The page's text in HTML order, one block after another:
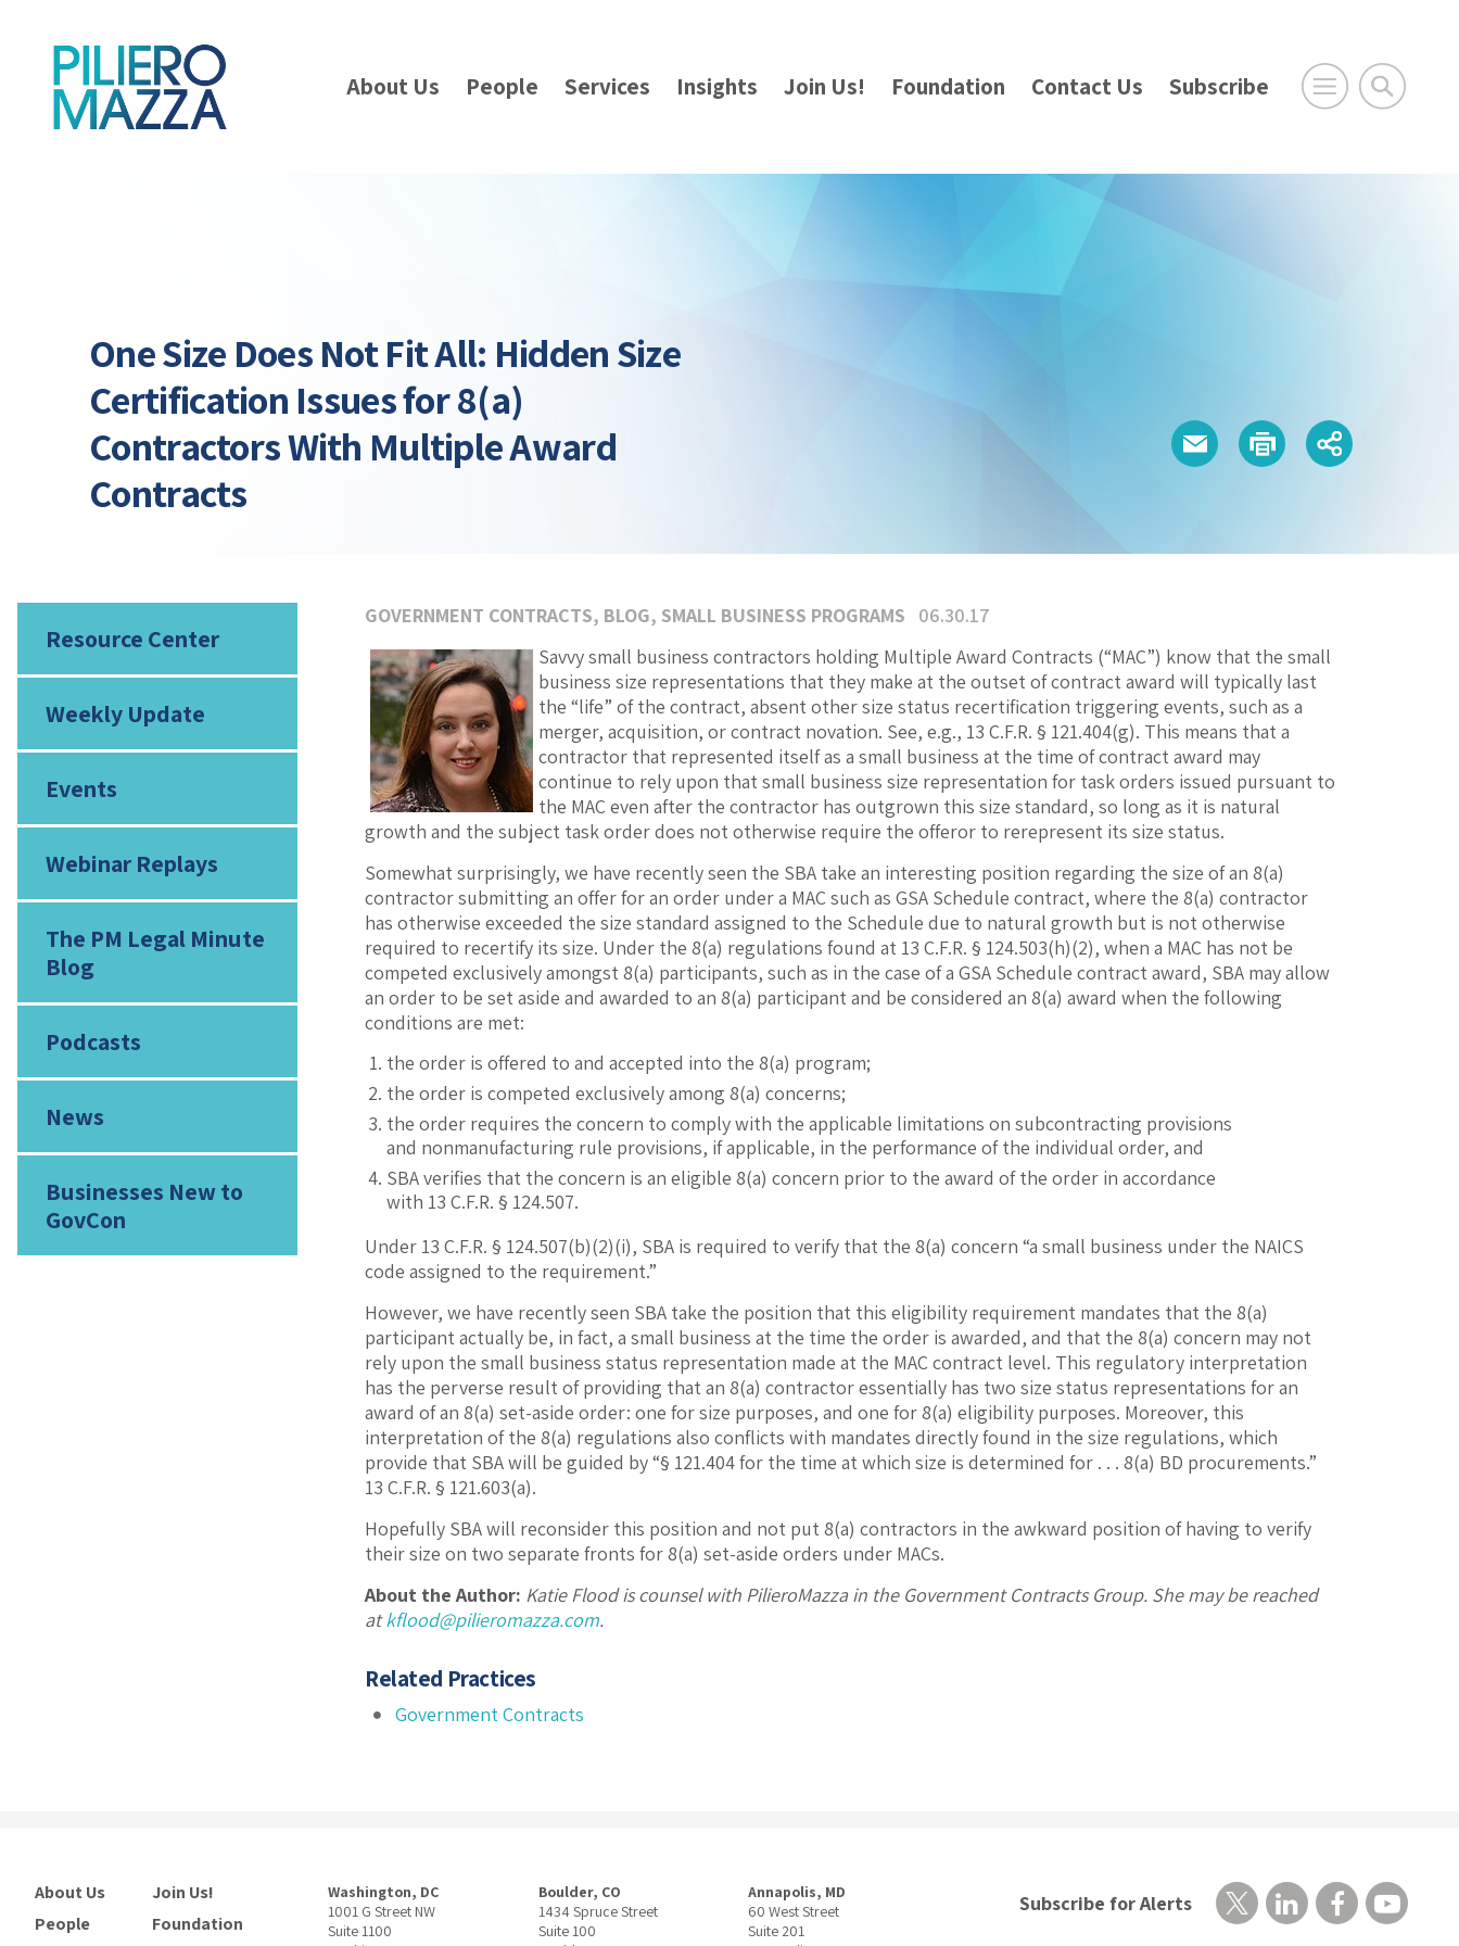
About Us People Services Insights Join Us! Foundation Contact Us Subscribe
One Size Does Not Fit All: Hidden Size
Certification Issues for 8(a)
Contractors With Multiple Award
Contracts
Resource Center
Weekly Update
Events
Webinar Replays
The PM Legal Minute
Blog
Podcasts
News
Businesses New to
GovCon
GOVERNMENT CONTRACTS, BLOG, SMALL BUSINESS PROGRAMS
06.30.17
Savvy small business contractors holding Multiple Award Contracts (“MAC”) know that the small
business size representations that they make at the outset of contract award will typically last
the “life” of the contract, absent other size status recertification triggering events, such as a
merger, acquisition, or contract novation. See, e.g., 13 C.F.R. § 121.404(g). This means that a
contractor that represented itself as a small business at the time of contract award may
continue to rely upon that small business size representation for task orders issued pursuant to
the MAC even after the contractor has outgrown this size standard, so long as it is natural
growth and the subject task order does not otherwise require the offeror to rerepresent its size status.
Somewhat surprisingly, we have recently seen the SBA take an interesting position regarding the size of an 8(a)
contractor submitting an offer for an order under a MAC such as GSA Schedule contract, where the 8(a) contractor
has otherwise exceeded the size standard assigned to the Schedule due to natural growth but is not otherwise
required to recertify its size. Under the 8(a) regulations found at 13 C.F.R. § 124.503(h)(2), when a MAC has not be
competed exclusively amongst 8(a) participants, such as in the case of a GSA Schedule contract award, SBA may allow
an order to be set aside and awarded to an 8(a) participant and be considered an 8(a) award when the following
conditions are met:
the order is offered to and accepted into the 8(a) program;
the order is competed exclusively among 8(a) concerns;
the order requires the concern to comply with the applicable limitations on subcontracting provisions
and nonmanufacturing rule provisions, if applicable, in the performance of the individual order, and
SBA verifies that the concern is an eligible 8(a) concern prior to the award of the order in accordance
with 13 C.F.R. § 124.507.
Under 13 C.F.R. § 124.507(b)(2)(i), SBA is required to verify that the 8(a) concern “a small business under the NAICS
code assigned to the requirement.”
However, we have recently seen SBA take the position that this eligibility requirement mandates that the 8(a)
participant actually be, in fact, a small business at the time the order is awarded, and that the 8(a) concern may not
rely upon the small business status representation made at the MAC contract level. This regulatory interpretation
has the perverse result of providing that an 8(a) contractor essentially has two size status representations for an
award of an 8(a) set-aside order: one for size purposes, and one for 8(a) eligibility purposes. Moreover, this
interpretation of the 8(a) regulations also conflicts with mandates directly found in the size regulations, which
provide that SBA will be guided by “§ 121.404 for the time at which size is determined for . . . 8(a) BD procurements.”
13 C.F.R. § 121.603(a).
Hopefully SBA will reconsider this position and not put 8(a) contractors in the awkward position of having to verify
their size on two separate fronts for 8(a) set-aside orders under MACs.
About the Author: Katie Flood is counsel with PilieroMazza in the Government Contracts Group. She may be reached
atkflood@pilieromazza.com.
Related Practices
Government Contracts
About Us
People
Join Us!
Foundation
Washington, DC
1001 G Street NW
Suite 1100
Boulder, CO
1434 Spruce Street
Suite 100
Annapolis, MD
60 West Street
Suite 201
Subscribe for Alerts